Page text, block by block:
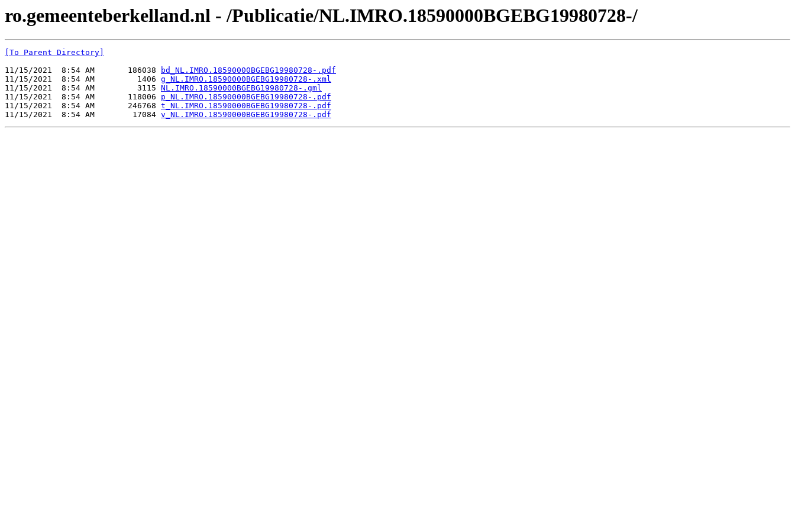
ro.gemeenteberkelland.nl - /Publicatie/NL.IMRO.18590000BGEBG19980728-/
[To Parent Directory]
11/15/2021  8:54 AM       186038
bd_NL.IMRO.18590000BGEBG19980728-.pdf
11/15/2021  8:54 AM         1406 g_NL.IMRO.18590000BGEBG19980728-.xml
11/15/2021  8:54 AM         3115 NL.IMRO.18590000BGEBG19980728-.gml
11/15/2021  8:54 AM       118006 p_NL.IMRO.18590000BGEBG19980728-.pdf
11/15/2021  8:54 AM       246768 t_NL.IMRO.18590000BGEBG19980728-.pdf
11/15/2021  8:54 AM        17084 v_NL.IMRO.18590000BGEBG19980728-.pdf